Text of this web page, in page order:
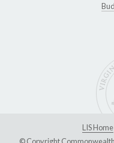
LIS Home
© Copyright